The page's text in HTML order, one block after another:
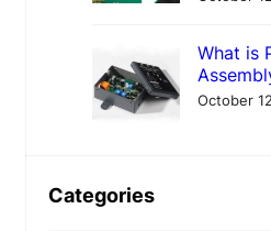
What is
October
Categories